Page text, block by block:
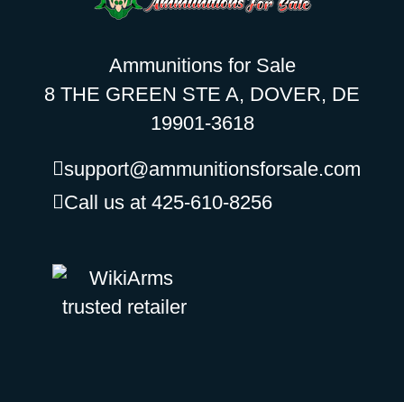
Ammunitions for Sale
8 THE GREEN STE A, DOVER, DE
19901-3618
support@ammunitionsforsale.com
Call us at 425-610-8256